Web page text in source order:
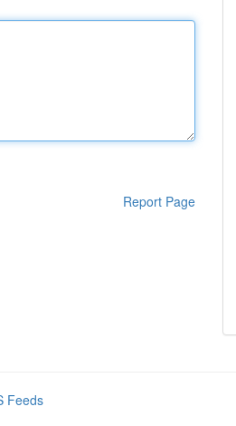
Report Page
Feeds